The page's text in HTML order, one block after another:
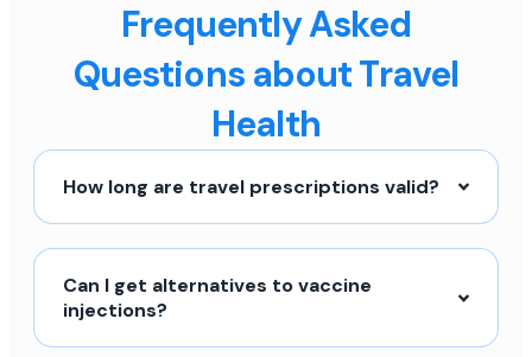
Frequently Asked
Questions about Travel
Health
How long are travel prescriptions valid?
Can I get alternatives to vaccine
injections?